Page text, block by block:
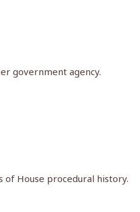
government agency.
of House procedural history.